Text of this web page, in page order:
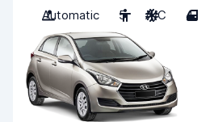
Automatic
5 A/C 4